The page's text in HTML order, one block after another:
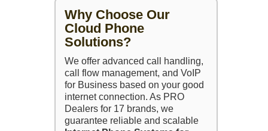
Why Choose Our
Cloud Phone
Solutions?
We offer advanced call handling,
call flow management, and VoIP
for Business based on your good
internet connection. As PRO
Dealers for 17 brands, we
guarantee reliable and scalable